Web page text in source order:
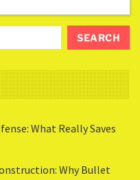
What Really Saves
Why Bullet